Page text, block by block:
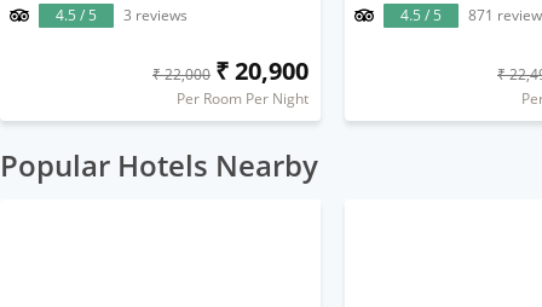
4.5 / 5
3 reviews
₹ 22,000 ₹ 20,900
Per Room Per Night
4.5 / 5
871
₹
Popular Hotels Nearby